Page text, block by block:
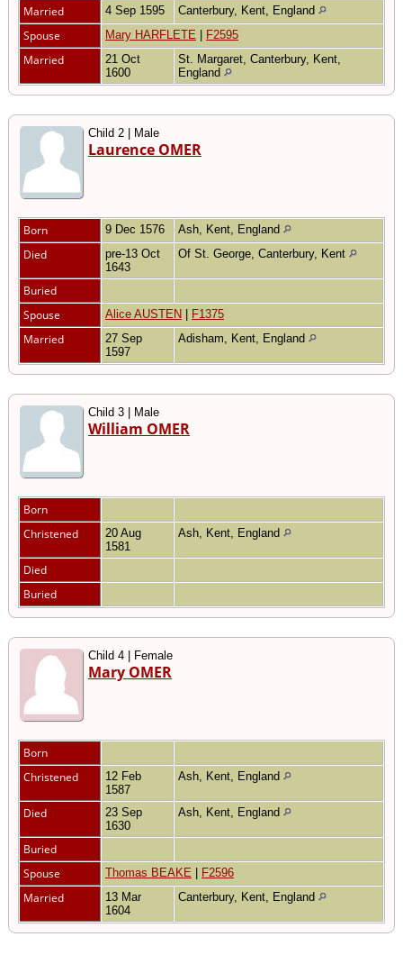
Married 4 Sep 1595 Canterbury, Kent, England
Spouse Mary HARFLETE F2595
Married
21 Oct
1600
St. Margaret, Canterbury, Kent,
England
Child 2 | Male
Laurence OMER
Born 9 Dec 1576 Ash, Kent, England
Died
pre-13 Oct
1643
Of St. George, Canterbury, Kent
Buried
Spouse
Alice AUSTEN F1375
Married
27 Sep
1597
Adisham, Kent, England
Child 3 | Male
William OMER
Born
Christened
20 Aug
1581
Ash, Kent, England
Died
Buried
Child 4 | Female
Mary OMER
Born
Christened
12 Feb
1587
Ash, Kent, England
Died
23 Sep
1630
Ash, Kent, England
Buried
Spouse
Thomas BEAKE F2596
Married
13 Mar
1604
Canterbury, Kent, England